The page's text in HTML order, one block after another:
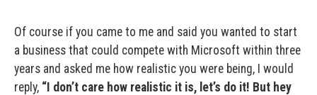
Of course if you came to me and said you wanted to start
a business that could compete with Microsoft within three
years and asked me how realistic you were being, I would
reply, “I don’t care how realistic it is, let’s do it! But hey